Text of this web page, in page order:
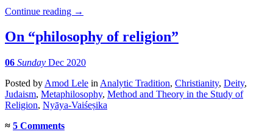
Continue reading →
On “philosophy of religion”
06 Sunday Dec 2020
Posted by Amod Lele in Analytic Tradition, Christianity, Deity,
Judaism, Metaphilosophy, Method and Theory in the Study of
Religion, Nyāya-Vaiśeṣika
≈ 5 Comments